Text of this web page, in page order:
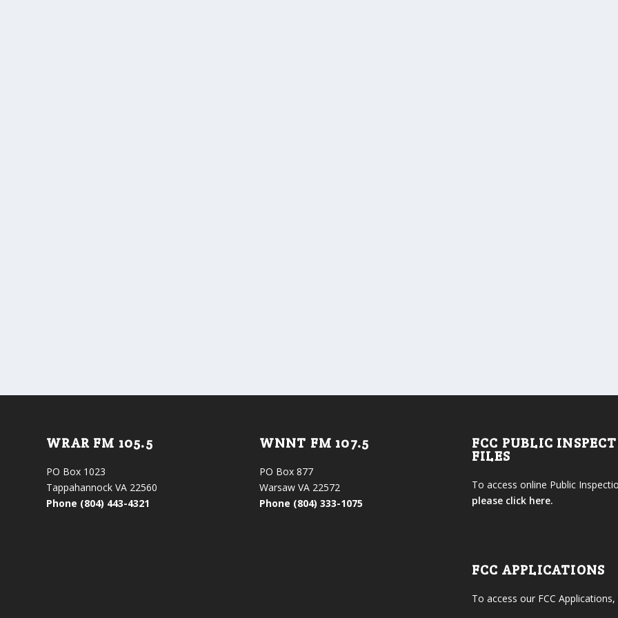
WRAR FM 105.5
PO Box 1023
Tappahannock VA 22560
Phone (804) 443-4321
WNNT FM 107.5
PO Box 877
Warsaw VA 22572
Phone (804) 333-1075
FCC PUBLIC
FILES
To access online Public
please click here.
FCC APPLICATIONS
To access our FCC Applications,